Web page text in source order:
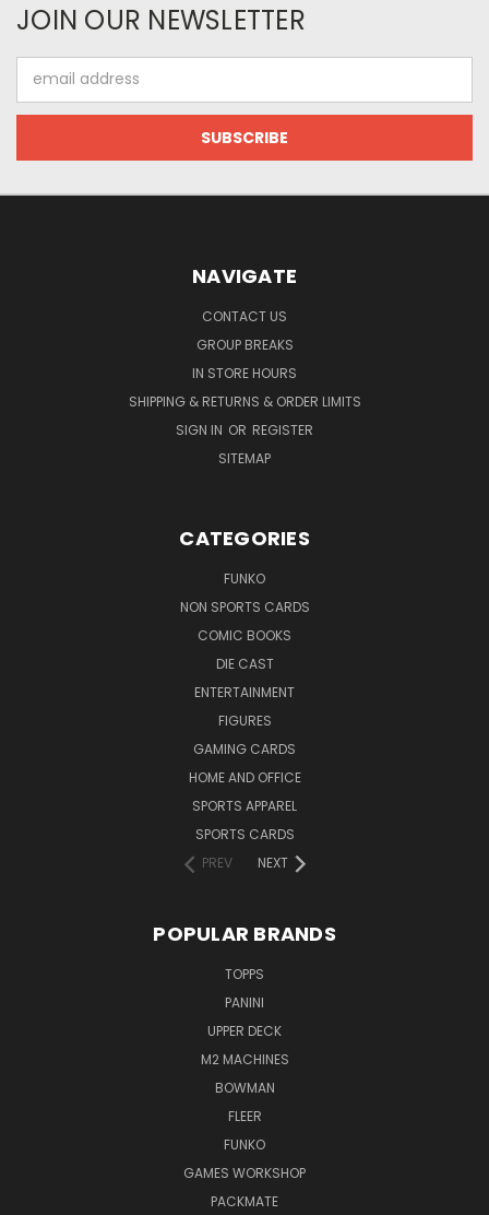
JOIN OUR NEWSLETTER
Address
NAVIGATE
CONTACT US
GROUP BREAKS
IN STORE HOURS
SHIPPING & RETURNS & ORDER LIMITS
SIGN IN OR REGISTER
SITEMAP
CATEGORIES
FUNKO
NON SPORTS CARDS
COMIC BOOKS
DIE CAST
ENTERTAINMENT
FIGURES
GAMING CARDS
HOME AND OFFICE
SPORTS APPAREL
SPORTS CARDS
PREV
NEXT
POPULAR BRANDS
TOPPS
PANINI
UPPER DECK
M2 MACHINES
BOWMAN
FLEER
FUNKO
GAMES WORKSHOP
PACKMATE